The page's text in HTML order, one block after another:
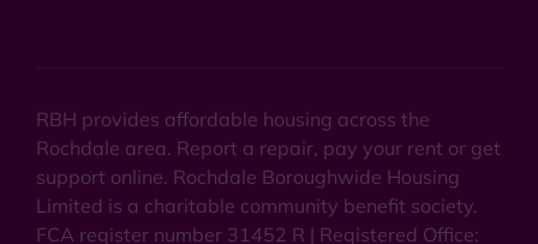
RBH provides affordable housing across the
Rochdale area. Report a repair, pay your rent or get
support online. Rochdale Boroughwide Housing
Limited is a charitable community benefit society.
FCA register number 31452 R | Registered Office: